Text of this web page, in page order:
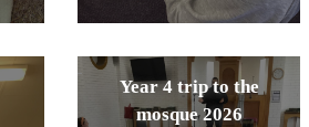
Year 4 trip to the
mosque 2026